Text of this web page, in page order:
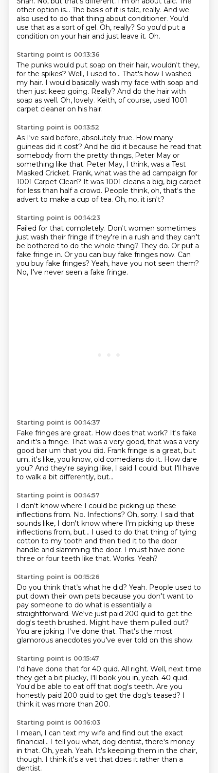
other option is... The basis of it is talc, really. And we
also used to do that thing about conditioner. You'd
use that as a sort of gel. Oh, really? So you'd put a
condition on your hair and just leave it. Oh.
Starting point is 00:13:36
The punks would put soap on their hair, wouldn't they,
for the spikes? Well, I used to... That's how I washed
my hair. I would basically wash my face with soap and
then just keep going. Really? And do the hair with
soap as well. Oh, lovely. Keith, of course, used 1001
carpet cleaner on his hair.
Starting point is 00:13:52
As I've said before, absolutely true. How many
guineas did it cost? And he did it because he read that
somebody from the pretty things, Peter May or
something like that. Peter May, I think, was a Test
Masked Cricket. Frank, what was the ad campaign for
1001 Carpet Clean? It was 1001 cleans a big, big carpet
for less than half a crowd. People think, oh, that's the
advert to make a cup of tea. Oh, no, it isn't?
Starting point is 00:14:23
Failed for that completely. Don't women sometimes
just wash their fringe if they're in a rush and they can't
be bothered to do the whole thing? They do. Or put a
fake fringe in. Or you can buy fake fringes now. Can
you buy fake fringes? Yeah, have you not seen them?
No, I've never seen a fake fringe.
Starting point is 00:14:37
Fake fringes are great. How does that work? It's fake
and it's a fringe. That was a very good, that was a very
good bar um that you did. Frank fringe is a great, but
um, it's like, you know, old comedians do it. How dare
you? And they're saying like, I said I could. but I'll have
to walk a bit differently, but...
Starting point is 00:14:57
I don't know where I could be picking up these
inflections from. No. Infections? Oh, sorry. I said that
sounds like, I don't know where I'm picking up these
inflections from, but... I used to do that thing of tying
cotton to my tooth and then tied it to the door
handle and slamming the door. I must have done
three or four teeth like that. Works. Yeah?
Starting point is 00:15:26
Do you think that's what he did? Yeah. People used to
put down their own pets because you don't want to
pay someone to do what is essentially a
straightforward. We've just paid 200 quid to get the
dog's teeth brushed. Might have them pulled out?
You are joking. I've done that. That's the most
glamorous anecdotes you've ever told on this show.
Starting point is 00:15:47
I'd have done that for 40 quid. All right. Well, next time
they get a bit plucky, I'll book you in, yeah. 40 quid.
You'd be able to eat off that dog's teeth. Are you
honestly paid 200 quid to get the dog's teased? I
think it was more than 200.
Starting point is 00:16:03
I mean, I can text my wife and find out the exact
financial... I tell you what, dog dentist, there's money
in that. Oh, yeah. Yeah. It's keeping them in the chair,
though. I think it's a vet that does it rather than a
dentist.